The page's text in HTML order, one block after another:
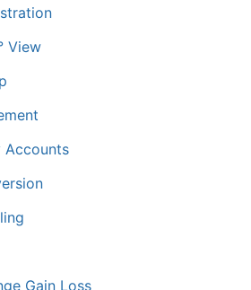
View
Accounts
Gain Loss